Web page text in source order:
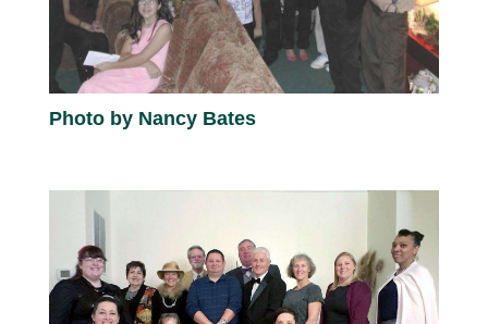
Photo by Nancy Bates